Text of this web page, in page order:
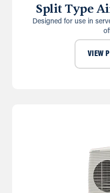
Split Type
Designed for use in
VIEW